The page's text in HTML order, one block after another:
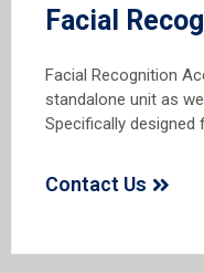
Facial
Facial Recognition
standalone unit as
Specifically
Contact Us